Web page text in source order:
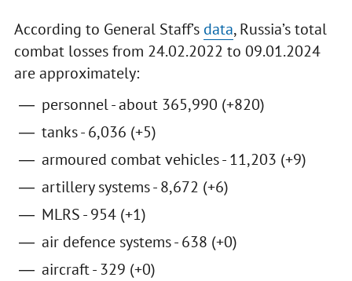
According to General Staff’s data, Russia’s total
combat losses from 24.02.2022 to 09.01.2024
are approximately:
personnel - about 365,990 (+820)
tanks - 6,036 (+5)
armoured combat vehicles - 11,203 (+9)
artillery systems - 8,672 (+6)
MLRS - 954 (+1)
air defence systems - 638 (+0)
aircraft - 329 (+0)